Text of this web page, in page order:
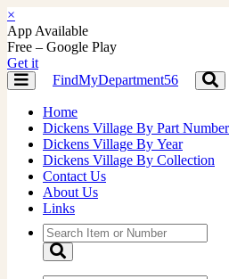
×
App Available
Free – Google Play
Get it
Toggle
navigation
FindMyDepartment56
Toggle
Home
Dickens Village By Part Number
Dickens Village By Year
Dickens Village By Collection
Contact Us
About Us
Links